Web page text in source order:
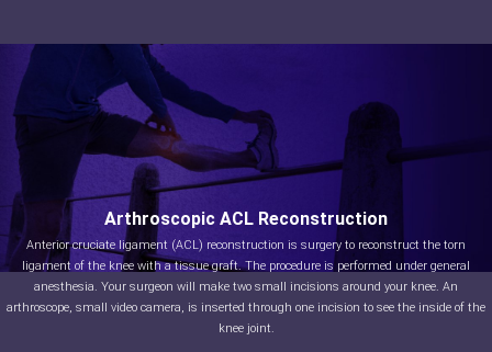
Arthroscopic ACL Reconstruction
Anterior cruciate ligament (ACL) reconstruction is surgery to reconstruct the torn
ligament of the knee with a tissue graft. The procedure is performed under general
anesthesia. Your surgeon will make two small incisions around your knee. An
arthroscope, small video camera, is inserted through one incision to see the inside of the
knee joint.